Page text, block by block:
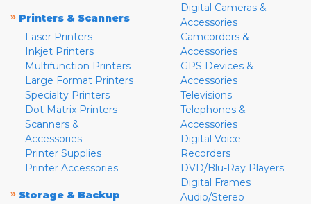
» Printers & Scanners
Laser Printers
Inkjet Printers
Multifunction Printers
Large Format Printers
Specialty Printers
Dot Matrix Printers
Scanners &
Accessories
Printer Supplies
Printer Accessories
» Storage & Backup
Digital Cameras &
Accessories
Camcorders &
Accessories
GPS Devices &
Accessories
Televisions
Telephones &
Accessories
Digital Voice
Recorders
DVD/Blu-Ray Players
Digital Frames
Audio/Stereo